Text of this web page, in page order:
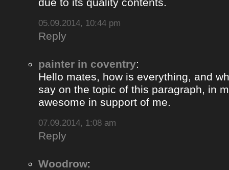
05.09.2014, 10:44 pm
Reply
painter in coventry:
Hello mates, how is everything, and
say on the topic of this paragraph, in
awesome in support of me.
07.09.2014, 1:08 am
Reply
Woodrow: